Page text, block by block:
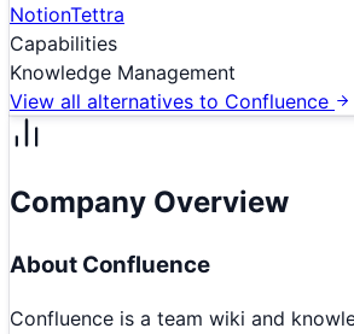
NotionTettra
Capabilities
Knowledge Management
View all alternatives to Confluence
Company Overview
About Confluence
Confluence is a team wiki and